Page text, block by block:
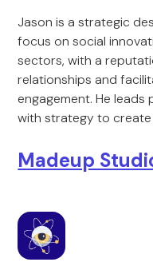
Jason is a strategic
focus on social
sectors, with a
relationships and
engagement. He
with strategy to create
Madeup